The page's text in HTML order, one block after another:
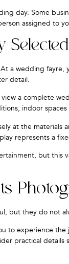
day. Some
assigned to
a wedding
detail.
a complete
indoor
at the
represents a
but this
but they do not
to experience
practical